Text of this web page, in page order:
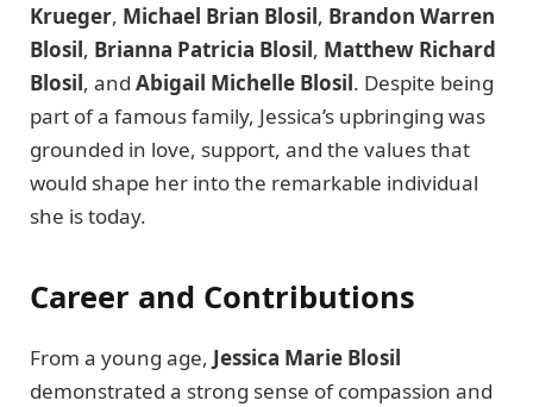
Krueger, Michael Brian Blosil, Brandon Warren
Blosil, Brianna Patricia Blosil, Matthew Richard
Blosil, and Abigail Michelle Blosil. Despite being
part of a famous family, Jessica’s upbringing was
grounded in love, support, and the values that
would shape her into the remarkable individual
she is today.
Career and Contributions
From a young age, Jessica Marie Blosil
demonstrated a strong sense of compassion and